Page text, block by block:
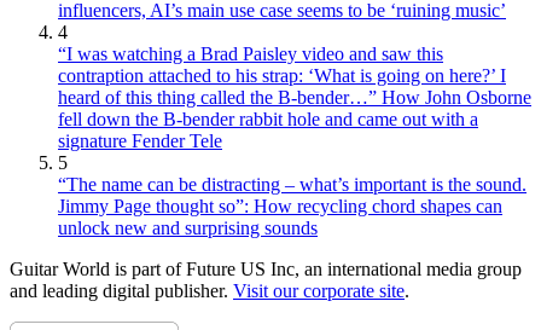
influencers, AI’s main use case seems to be ‘ruining music’
4
“I was watching a Brad Paisley video and saw this
contraption attached to his strap: ‘What is going on here?’ I
heard of this thing called the B-bender…” How John Osborne
fell down the B-bender rabbit hole and came out with a
signature Fender Tele
5
“The name can be distracting – what’s important is the sound.
Jimmy Page thought so”: How recycling chord shapes can
unlock new and surprising sounds
Guitar World is part of Future US Inc, an international media group
and leading digital publisher. Visit our corporate site.